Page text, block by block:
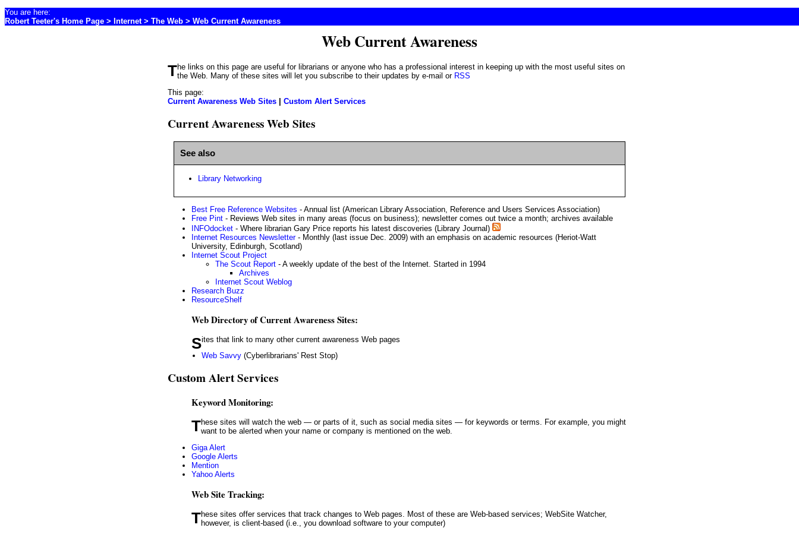
Web Current Awareness
The links on this page are useful for librarians or anyone who has a professional interest in keeping up with the most useful sites onthe Web. Many of these sites will let you subscribe to their updates by e-mail or RSS
This page:
Current Awareness Web Sites
Custom Alert Services
Current Awareness Web Sites
See also
Library Networking
Best Free Reference Websites - Annual list (American Library Association, Reference and Users Services Association)
Free Pint - Reviews Web sites in many areas (focus on business); newsletter comes out twice a month; archives available
INFOdocket - Where librarian Gary Price reports his latest discoveries (Library Journal)
Internet Resources Newsletter- Monthly (last issue Dec. 2009) with an emphasis on academic resources (Heriot-Watt
University, Edinburgh, Scotland)
Internet Scout Project
The Scout Report - A weekly update of the best of the Internet. Started in 1994
Archives
Internet Scout Weblog
Research Buzz
ResourceShelf
Web Directory of Current Awareness Sites:
Sites that link to many other current awareness Web pages
Web Savvy (Cyberlibrarians' Rest Stop)
Custom Alert Services
Keyword Monitoring:
These sites will watch the web — or parts of it, such as social media sites — for keywords or terms. For example, you mightwant to be alerted when your name or company is mentioned on the web.
Giga Alert
Google Alerts
Mention
Yahoo Alerts
Web Site Tracking:
These sites offer services that track changes to Web pages. Most of these are Web-based services; WebSite Watcher,however, is client-based (i.e., you download software to your computer)
You are here:
Robert Teeter's Home Page > Internet> The Web > Web Current Awareness